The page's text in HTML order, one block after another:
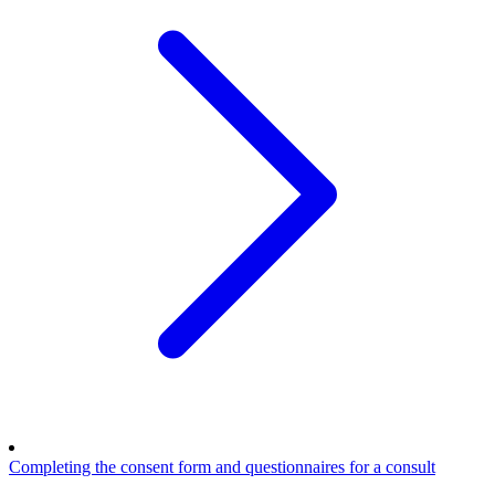
Completing the consent form and questionnaires for a consult